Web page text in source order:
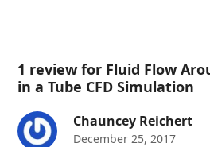
1 review for Fluid Flow
in a Tube CFD Simulation
Chauncey Reichert
December 25, 2017